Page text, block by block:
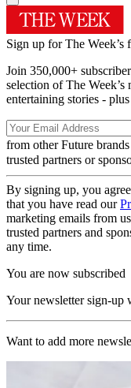
Sign up for The Week’s
Join 350,000+
selection of The
entertaining stories -
from other Future brands
trusted partners or
By signing up, you
that you have read our
marketing emails from
trusted partners and
any time.
You are now subscribed
Your newsletter sign-up
Want to add more